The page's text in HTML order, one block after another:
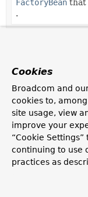
FactoryBean that
.
Cookies
Broadcom and
cookies to,
site usage, view
improve your
“Cookie
continuing to use
practices as